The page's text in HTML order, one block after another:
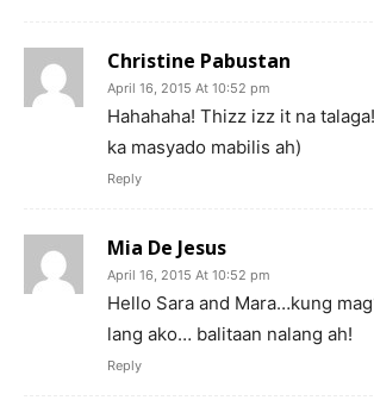
Christine Pabustan
April 16, 2015 At 10:52 pm
Hahahaha! Thizz izz it na
ka masyado mabilis ah)
Reply
Mia De Jesus
April 16, 2015 At 10:52 pm
Hello Sara and Mara…kung
lang ako… balitaan nalang ah!
Reply